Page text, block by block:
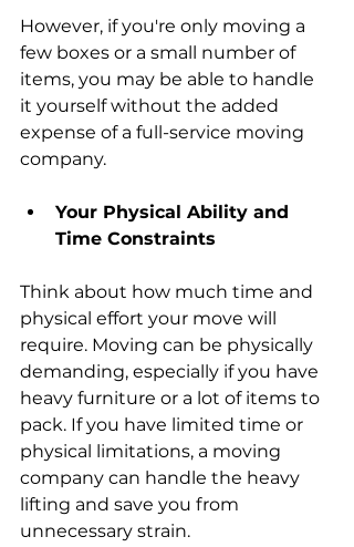
However, if you're only moving a
few boxes or a small number of
items, you may be able to handle
it yourself without the added
expense of a full-service moving
company.
Your Physical Ability and
Time Constraints
Think about how much time and
physical effort your move will
require. Moving can be physically
demanding, especially if you have
heavy furniture or a lot of items to
pack. If you have limited time or
physical limitations, a moving
company can handle the heavy
lifting and save you from
unnecessary strain.